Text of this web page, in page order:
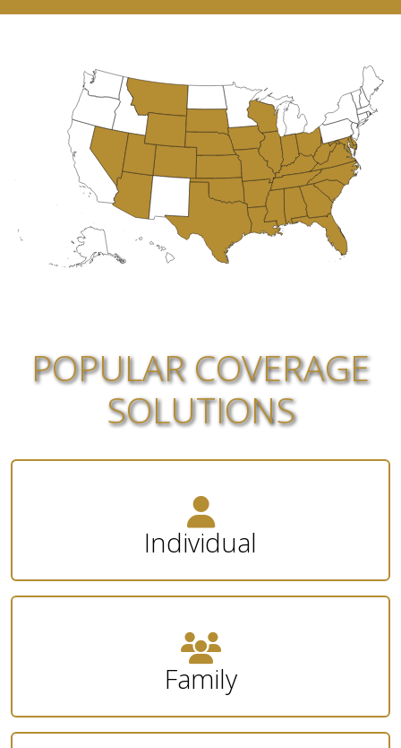
POPULAR COVERAGE
SOLUTIONS
Individual
Family